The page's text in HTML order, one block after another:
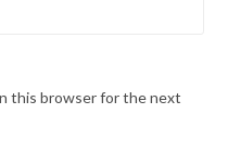
this browser for the next